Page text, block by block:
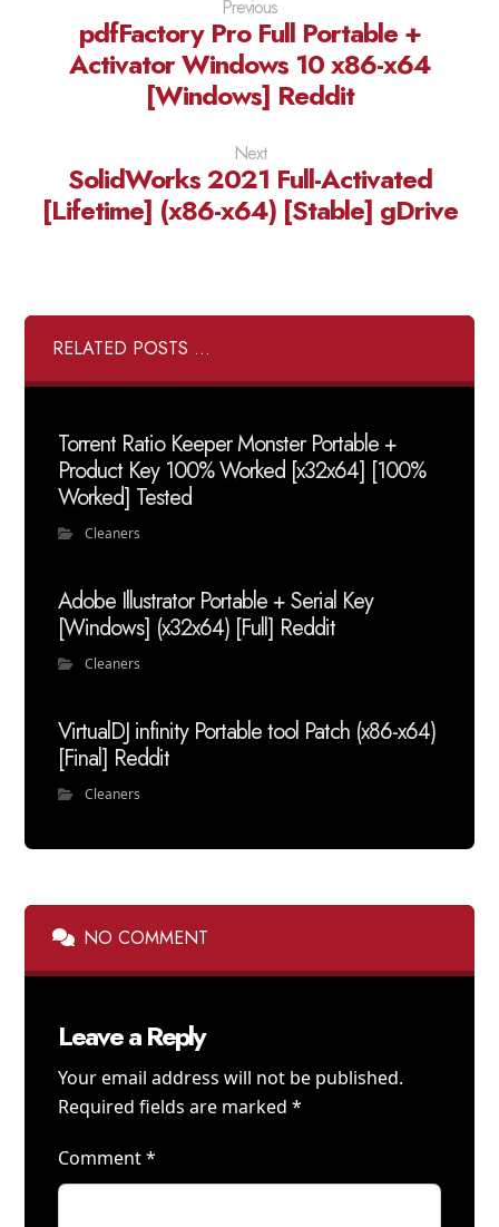
Previous
pdfFactory Pro Full Portable +
Activator Windows 10 x86-x64
[Windows] Reddit
Next
SolidWorks 2021 Full-Activated
[Lifetime] (x86-x64) [Stable] gDrive
RELATED POSTS ...
Torrent Ratio Keeper Monster Portable +
Product Key 100% Worked [x32x64] [100%
Worked] Tested
Cleaners
Adobe Illustrator Portable + Serial Key
[Windows] (x32x64) [Full] Reddit
Cleaners
VirtualDJ infinity Portable tool Patch (x86-x64)
[Final] Reddit
Cleaners
NO COMMENT
Leave a Reply
Your email address will not be published.
Required fields are marked*
Comment*